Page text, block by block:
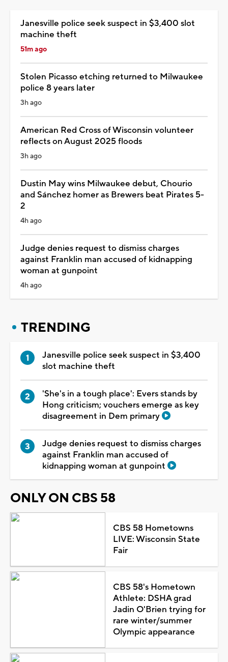
Janesville police seek suspect in $3,400 slot
machine theft
51m ago
Stolen Picasso etching returned to Milwaukee
police 8 years later
3h ago
American Red Cross of Wisconsin volunteer
reflects on August 2025 floods
3h ago
Dustin May wins Milwaukee debut, Chourio
and Sánchez homer as Brewers beat Pirates 5-
2
4h ago
Judge denies request to dismiss charges
against Franklin man accused of kidnapping
woman at gunpoint
4h ago
TRENDING
Janesville police seek suspect in $3,400
slot machine theft
'She's in a tough place': Evers stands by
Hong criticism; vouchers emerge as key
disagreement in Dem primary
Judge denies request to dismiss charges
against Franklin man accused of
kidnapping woman at gunpoint
ONLY ON CBS 58
CBS 58 Hometowns
LIVE: Wisconsin State
Fair
CBS 58's Hometown
Athlete: DSHA grad
Jadin O'Brien trying for
rare winter/summer
Olympic appearance